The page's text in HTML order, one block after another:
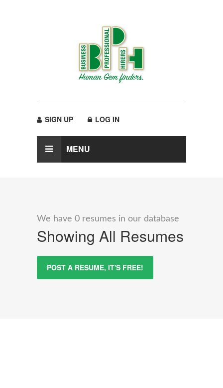
SIGN UP LOG IN
MENU
We have 0 resumes in our database
Showing All Resumes
POST A RESUME, IT'S FREE!